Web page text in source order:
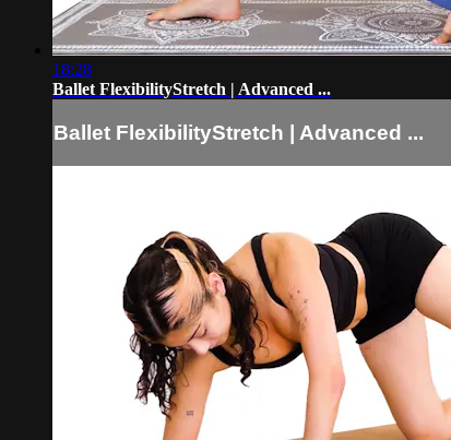
18:28
Ballet FlexibilityStretch | Advanced ...
Ballet FlexibilityStretch | Advanced ...